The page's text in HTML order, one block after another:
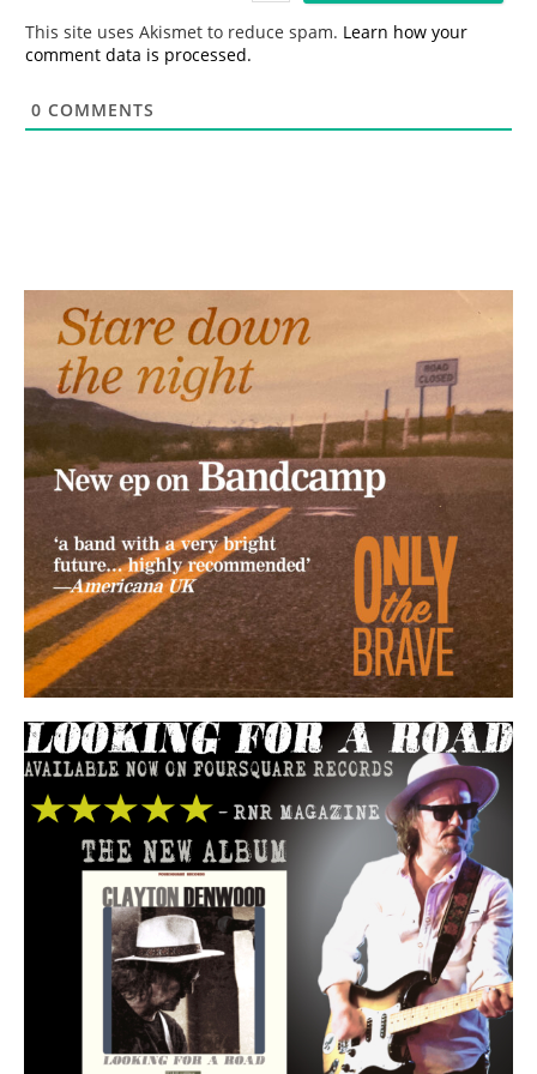
This site uses Akismet to reduce spam. Learn how your
comment data is processed.
0 COMMENTS